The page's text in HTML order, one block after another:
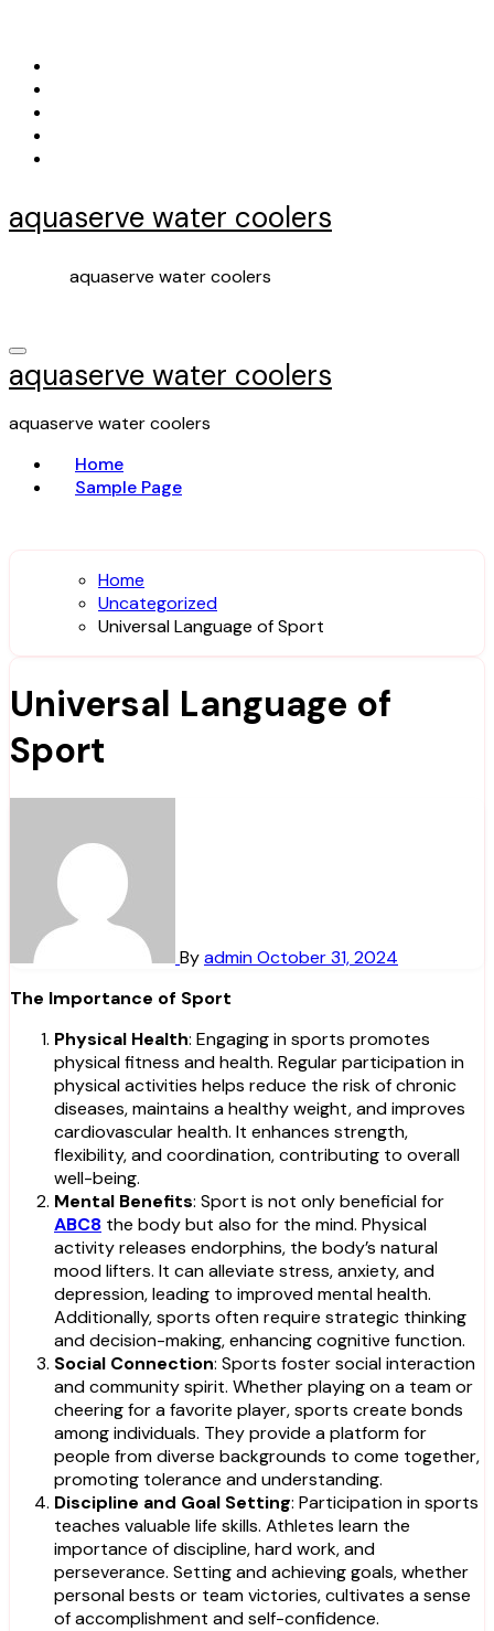
content
aquaserve water coolers
aquaserve water coolers
aquaserve water coolers
aquaserve water coolers
Home
Sample Page
Home
Uncategorized
Universal Language of Sport
Universal Language of
Sport
ByadminOctober 31, 2024
The Importance of Sport
Physical Health: Engaging in sports promotes
physical fitness and health. Regular participation in
physical activities helps reduce the risk of chronic
diseases, maintains a healthy weight, and improves
cardiovascular health. It enhances strength,
flexibility, and coordination, contributing to overall
well-being.
Mental Benefits: Sport is not only beneficial for
ABC8 the body but also for the mind. Physical
activity releases endorphins, the body’s natural
mood lifters. It can alleviate stress, anxiety, and
depression, leading to improved mental health.
Additionally, sports often require strategic thinking
and decision-making, enhancing cognitive function.
Social Connection: Sports foster social interaction
and community spirit. Whether playing on a team or
cheering for a favorite player, sports create bonds
among individuals. They provide a platform for
people from diverse backgrounds to come together,
promoting tolerance and understanding.
Discipline and Goal Setting: Participation in sports
teaches valuable life skills. Athletes learn the
importance of discipline, hard work, and
perseverance. Setting and achieving goals, whether
personal bests or team victories, cultivates a sense
of accomplishment and self-confidence.